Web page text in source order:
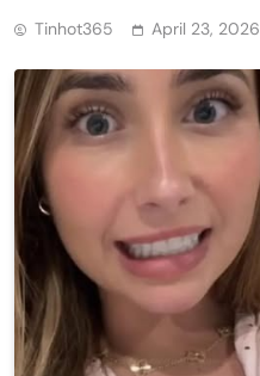
Tinhot365 April 23, 2026